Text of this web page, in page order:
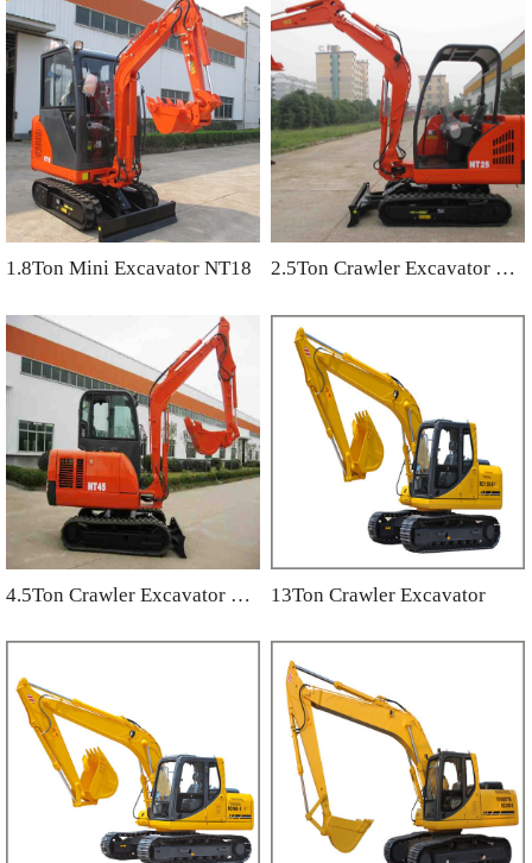
1.8Ton Mini Excavator NT18 2.5Ton Crawler Excavator NT25
4.5Ton Crawler Excavator NT45 13Ton Crawler Excavator